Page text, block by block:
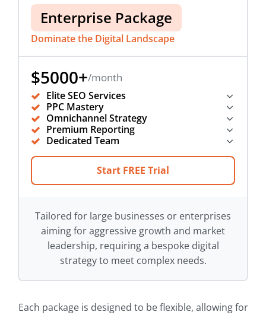
Enterprise Package
Dominate the Digital Landscape
$5000+/month
Elite SEO Services
PPC Mastery
Omnichannel Strategy
Premium Reporting
Dedicated Team
Start FREE Trial
Tailored for large businesses or enterprises
aiming for aggressive growth and market
leadership, requiring a bespoke digital
strategy to meet complex needs.
Each package is designed to be flexible, allowing for